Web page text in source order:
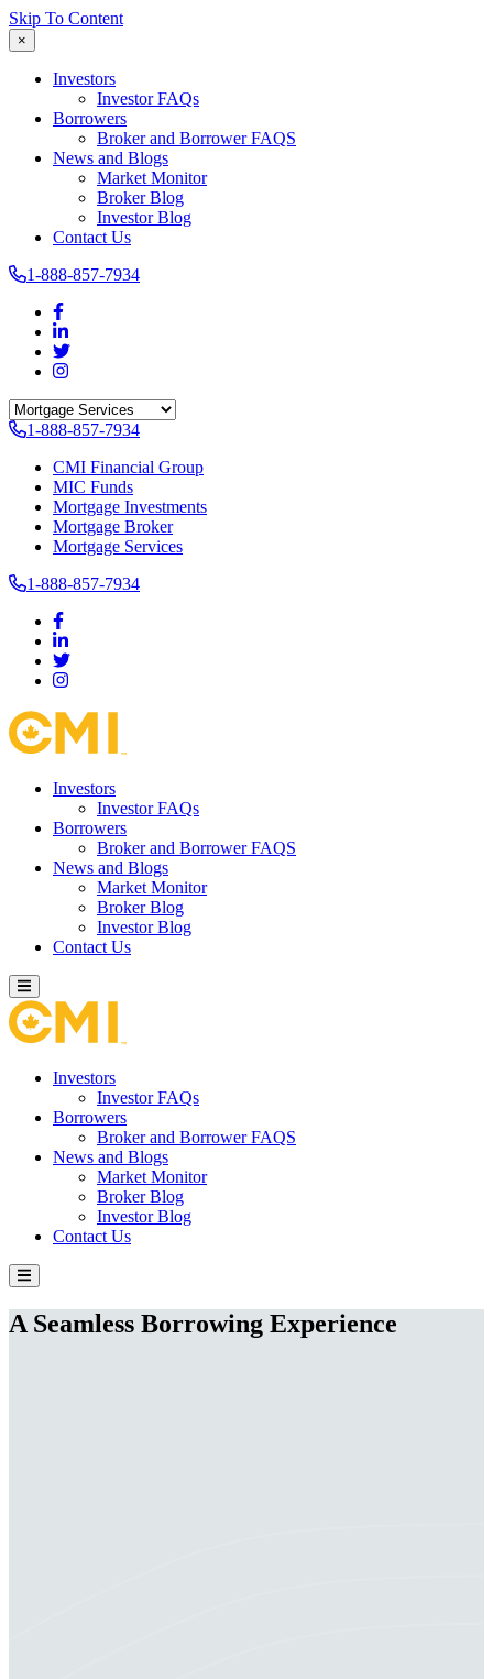
Skip To Content
×
Investors
Investor FAQs
Borrowers
Broker and Borrower FAQS
News and Blogs
Market Monitor
Broker Blog
Investor Blog
Contact Us
1-888-857-7934
1-888-857-7934
CMI Financial Group
MIC Funds
Mortgage Investments
Mortgage Broker
Mortgage Services
1-888-857-7934
Investors
Investor FAQs
Borrowers
Broker and Borrower FAQS
News and Blogs
Market Monitor
Broker Blog
Investor Blog
Contact Us
Investors
Investor FAQs
Borrowers
Broker and Borrower FAQS
News and Blogs
Market Monitor
Broker Blog
Investor Blog
Contact Us
A Seamless Borrowing Experience